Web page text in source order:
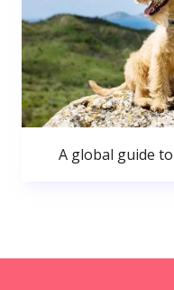
A global guide